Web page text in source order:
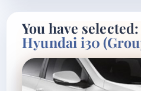
You have selected:
Hyundai i30